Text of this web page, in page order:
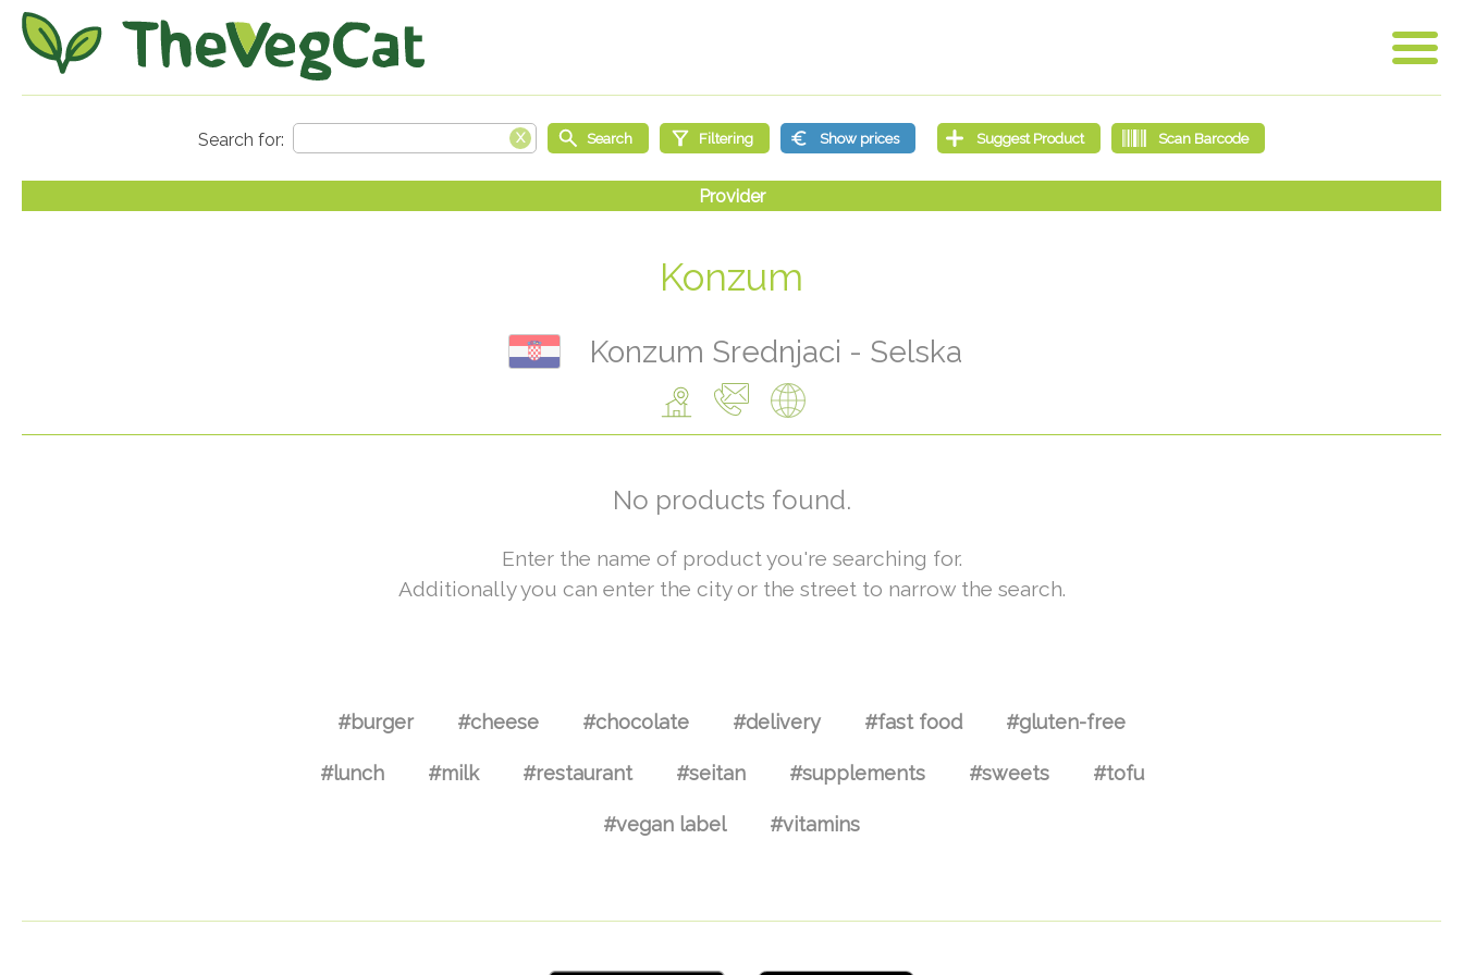
Konzum
Konzum Srednjaci - Selska
No products found.
Enter the name of product you're searching for.
Additionally you can enter the city or the street to narrow the search.
#burger #cheese #chocolate #delivery #fast food #gluten-free
#lunch #milk #restaurant #seitan #supplements #sweets #tofu
#vegan label #vitamins